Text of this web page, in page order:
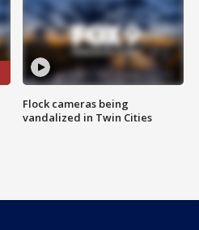
Flock cameras being
vandalized in Twin Cities